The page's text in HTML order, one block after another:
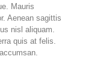
Mauris
Aenean sagittis
nisl aliquam.
quis at felis.